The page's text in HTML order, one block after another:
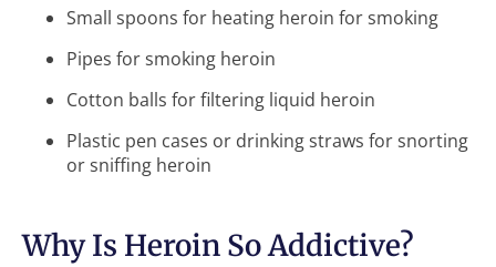
Small spoons for heating heroin for smoking
Pipes for smoking heroin
Cotton balls for filtering liquid heroin
Plastic pen cases or drinking straws for snorting
or sniffing heroin
Why Is Heroin So Addictive?